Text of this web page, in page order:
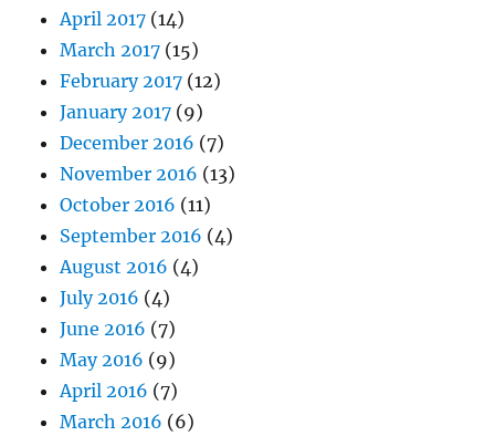
April 2017 (14)
March 2017 (15)
February 2017 (12)
January 2017 (9)
December 2016 (7)
November 2016 (13)
October 2016 (11)
September 2016 (4)
August 2016 (4)
July 2016 (4)
June 2016 (7)
May 2016 (9)
April 2016 (7)
March 2016 (6)